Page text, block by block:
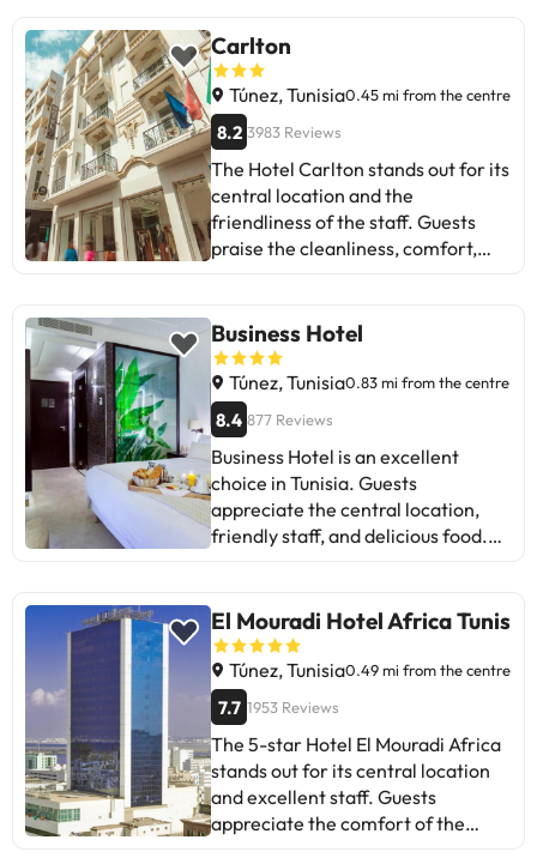
Carlton
Túnez, Tunisia0.45 mi from the centre
8.2 3983 Reviews
The Hotel Carlton stands out for its
central location and the
friendliness of the staff. Guests
praise the cleanliness, comfort,
connection and noise in certain
rooms. Nevertheless, most rate
positively the value for money and
the attentive service. Ideal for
those looking for comfort and
proximity to places of interest.
Business Hotel
Túnez, Tunisia0.83 mi from the centre
8.4 877 Reviews
Business Hotel is an excellent
choice in Tunisia. Guests
appreciate the central location,
friendly staff, and delicious food.
coverage. Despite some noise
complaints, most highlight the
comfort and safety, especially
during the pandemic. Ideal for
travellers seeking an authentic and
affordable experience in Tunisia.
Come back soon!
El Mouradi Hotel Africa Tunis
Túnez, Tunisia0.49 mi from the centre
7.7 1953 Reviews
The 5-star Hotel El Mouradi Africa
stands out for its central location
and excellent staff. Guests
appreciate the comfort of the